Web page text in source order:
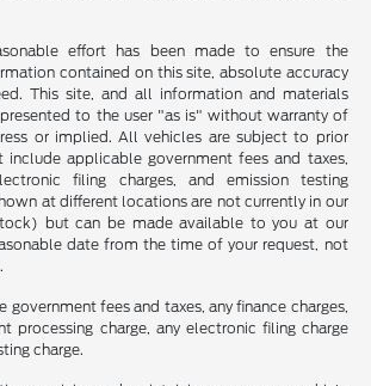
effort has been made to ensure the
contained on this site, absolute accuracy
This site, and all information and materials
to the user "as is" without warranty of
or implied. All vehicles are subject to prior
include applicable government fees and taxes,
filing charges, and emission testing
at different locations are not currently in our
but can be made available to you at our
date from the time of your request, not
government fees and taxes, any finance charges,
processing charge, any electronic filing charge
charge.